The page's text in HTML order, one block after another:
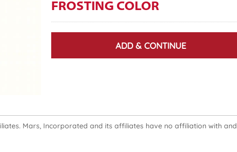
FROSTING COLOR
ADD & CONTINUE
Mars, Incorporated and its affiliates have no affiliation with and